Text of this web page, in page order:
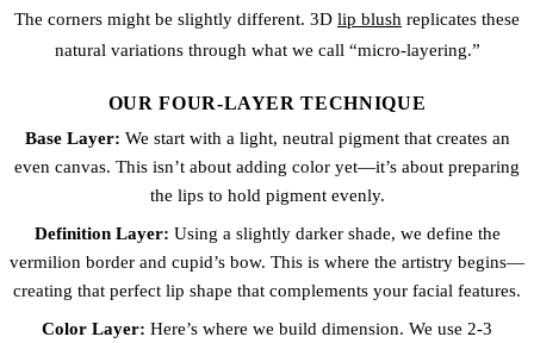
The corners might be slightly different. 3D lip blush replicates these
natural variations through what we call “micro-layering.”
OUR FOUR-LAYER TECHNIQUE
Base Layer: We start with a light, neutral pigment that creates an
even canvas. This isn’t about adding color yet—it’s about preparing
the lips to hold pigment evenly.
Definition Layer: Using a slightly darker shade, we define the
vermilion border and cupid’s bow. This is where the artistry begins—
creating that perfect lip shape that complements your facial features.
Color Layer: Here’s where we build dimension. We use 2-3